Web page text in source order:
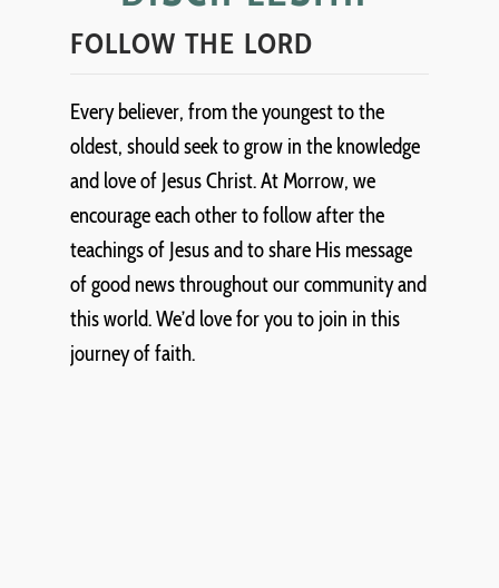
FOLLOW THE LORD
Every believer, from the youngest to the
oldest, should seek to grow in the knowledge
and love of Jesus Christ. At Morrow, we
encourage each other to follow after the
teachings of Jesus and to share His message
of good news throughout our community and
this world. We’d love for you to join in this
journey of faith.